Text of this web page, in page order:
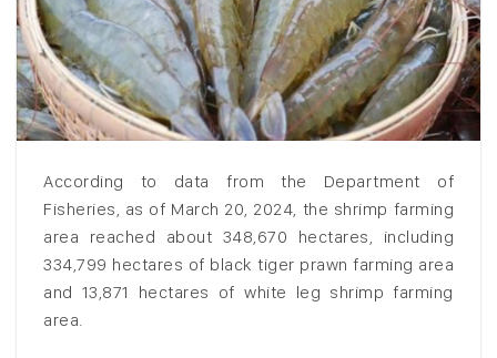
According to data from the Department of
Fisheries, as of March 20, 2024, the shrimp farming
area reached about 348,670 hectares, including
334,799 hectares of black tiger prawn farming area
and 13,871 hectares of white leg shrimp farming
area.